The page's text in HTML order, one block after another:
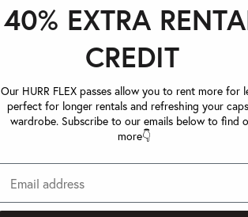
40% EXTRA
CREDIT
Our HURR FLEX passes allow you to rent more for
perfect for longer rentals and refreshing your
wardrobe. Subscribe to our emails below to find
more👇